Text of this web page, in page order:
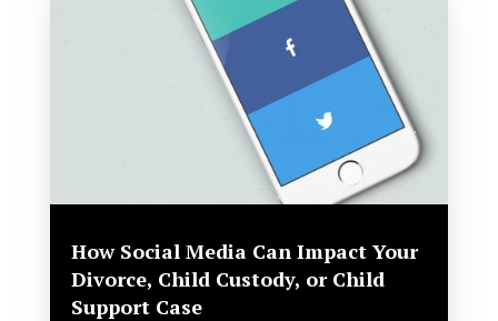
How Social Media Can Impact Your
Divorce, Child Custody, or Child
Support Case